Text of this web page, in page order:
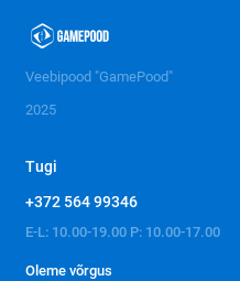
Veebipood "GamePood"
2025
Tugi
+372 564 99346
E-L: 10.00-19.00 P: 10.00-17.00
Oleme võrgus